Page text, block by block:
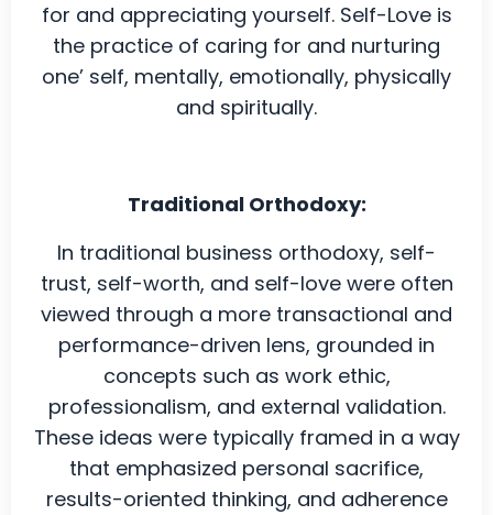
for and appreciating yourself. Self-Love is
the practice of caring for and nurturing
one’ self, mentally, emotionally, physically
and spiritually.
Traditional Orthodoxy:
In traditional business orthodoxy, self-
trust, self-worth, and self-love were often
viewed through a more transactional and
performance-driven lens, grounded in
concepts such as work ethic,
professionalism, and external validation.
These ideas were typically framed in a way
that emphasized personal sacrifice,
results-oriented thinking, and adherence